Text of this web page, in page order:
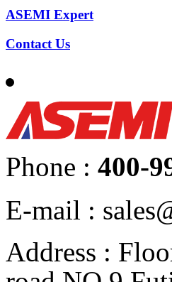
ASEMI Expert
Contact Us
Phone : 400-
E-mail :
Address :